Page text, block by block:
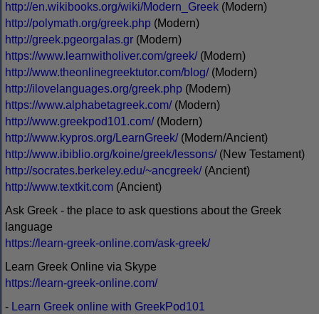
http://en.wikibooks.org/wiki/Modern_Greek (Modern)
http://polymath.org/greek.php (Modern)
http://greek.pgeorgalas.gr (Modern)
https://www.learnwitholiver.com/greek/(Modern)
http://www.theonlinegreektutor.com/blog/(Modern)
http://ilovelanguages.org/greek.php (Modern)
https://www.alphabetagreek.com/(Modern)
http://www.greekpod101.com/(Modern)
http://www.kypros.org/LearnGreek/(Modern/Ancient)
http://www.ibiblio.org/koine/greek/lessons/(New Testament)
http://socrates.berkeley.edu/~ancgreek/(Ancient)
http://www.textkit.com (Ancient)
Ask Greek - the place to ask questions about the Greek
language
https://learn-greek-online.com/ask-greek/
Learn Greek Online via Skype
https://learn-greek-online.com/
- Learn Greek online with GreekPod101